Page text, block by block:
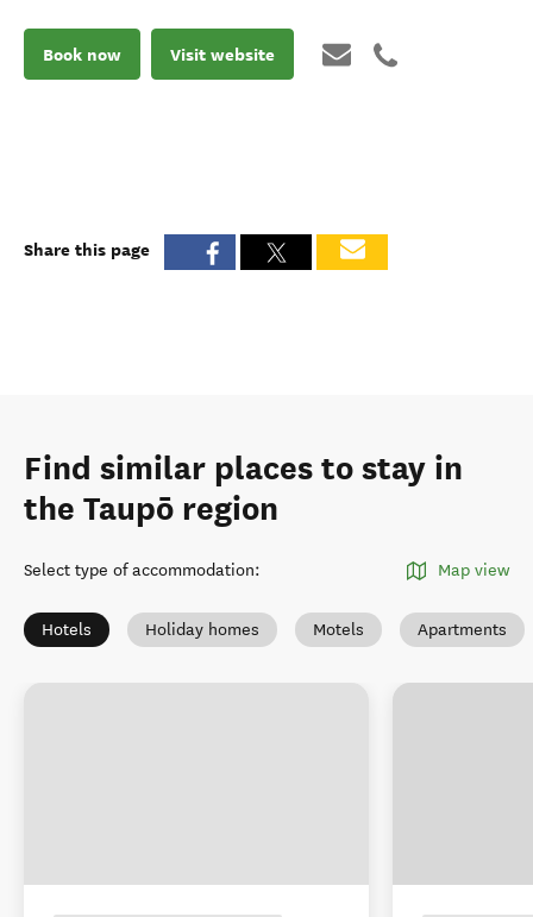
Book now Visit website
Share this page
Find similar places to stay in
the Taupō region
Select type of accommodation: Map view
Hotels Holiday homes Motels Apartments